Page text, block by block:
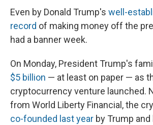
Even by Donald Trump's well-
record of making money off the
had a banner week.
On Monday, President Trump's
$5 billion — at least on paper — as
cryptocurrency venture launched.
from World Liberty Financial, the
co-founded last year by Trump